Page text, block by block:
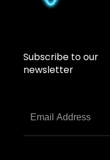
Subscribe to our
newsletter